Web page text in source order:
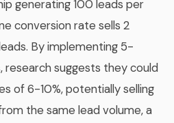
generating 100 leads per
conversion rate sells 2
By implementing 5-
research suggests they could
of 6-10%, potentially selling
the same lead volume, a